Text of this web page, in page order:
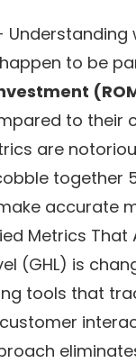
to be
to their
are
accurate
Metrics
(GHL) is
tools that